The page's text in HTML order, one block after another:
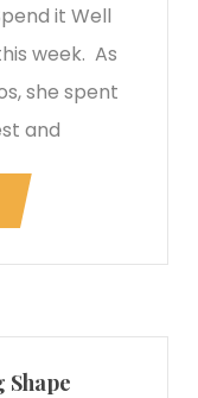
it Well
week. As
she spent
and
Shape